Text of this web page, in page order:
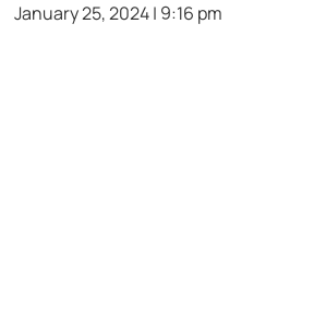
January 25, 2024 | 9:16 pm